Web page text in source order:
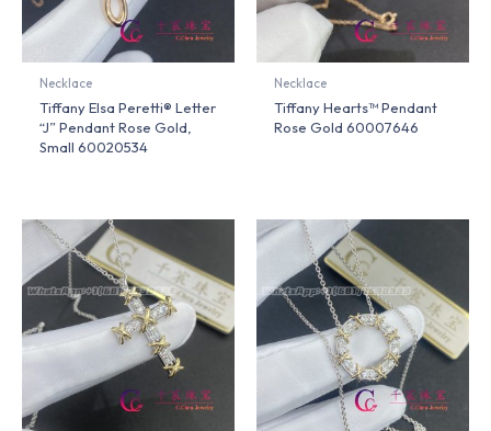
Necklace
Tiffany Elsa Peretti® Letter
“J” Pendant Rose Gold,
Small 60020534
Necklace
Tiffany Hearts™ Pendant
Rose Gold 60007646